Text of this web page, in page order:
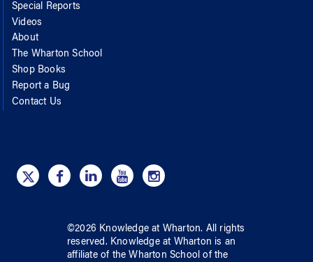
Special Reports
Videos
About
The Wharton School
Shop Books
Report a Bug
Contact Us
©2026 Knowledge at Wharton. All rights
reserved. Knowledge at Wharton is an
affiliate of the Wharton School ofthe